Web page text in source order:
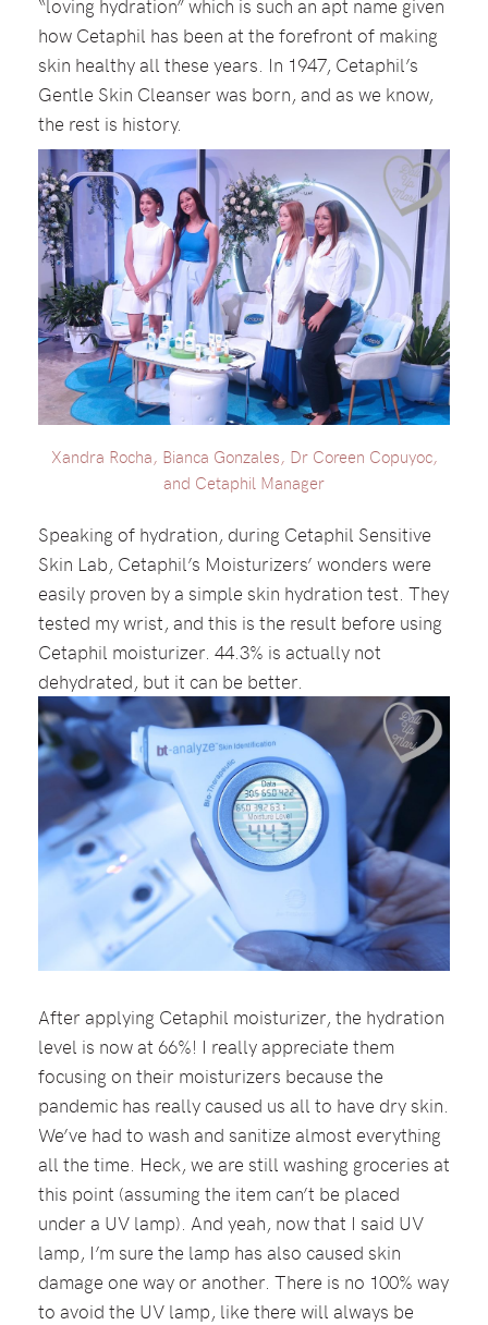
“loving hydration” which is such an apt name given
how Cetaphil has been at the forefront of making
skin healthy all these years. In 1947, Cetaphil’s
Gentle Skin Cleanser was born, and as we know,
the rest is history.
Xandra Rocha, Bianca Gonzales, Dr Coreen Copuyoc,
and Cetaphil Manager
Speaking of hydration, during Cetaphil Sensitive
Skin Lab, Cetaphil’s Moisturizers’ wonders were
easily proven by a simple skin hydration test. They
tested my wrist, and this is the result before using
Cetaphil moisturizer. 44.3% is actually not
dehydrated, but it can be better.
After applying Cetaphil moisturizer, the hydration
level is now at 66%! I really appreciate them
focusing on their moisturizers because the
pandemic has really caused us all to have dry skin.
We’ve had to wash and sanitize almost everything
all the time. Heck, we are still washing groceries at
this point (assuming the item can’t be placed
under a UV lamp). And yeah, now that I said UV
lamp, I’m sure the lamp has also caused skin
damage one way or another. There is no 100% way
to avoid the UV lamp, like there will always be